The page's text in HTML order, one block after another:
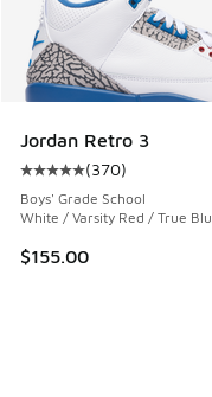
Jordan Retro 3
Average customer
(370)
Boys' Grade School
White / Varsity Red / True
$155.00